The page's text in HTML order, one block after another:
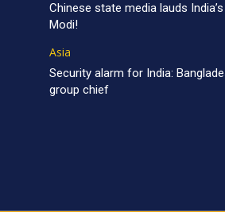
Chinese state media lauds
Modi!
Asia
Security alarm for India:
group chief